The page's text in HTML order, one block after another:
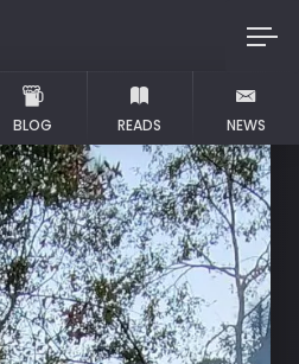
BLOG READS NEWS